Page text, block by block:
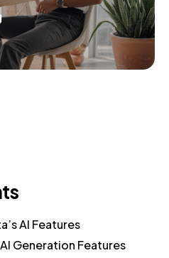
AI Features
Generation Features